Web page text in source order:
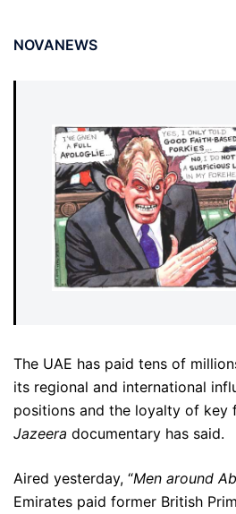
NOVANEWS
The UAE has paid tens of
its regional and international
positions and the loyalty of key
Jazeera documentary has said.
Aired yesterday, “Men around
Emirates paid former British